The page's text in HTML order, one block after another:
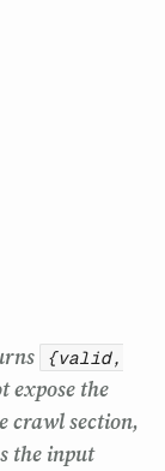
{valid,
expose the
crawl section,
the input